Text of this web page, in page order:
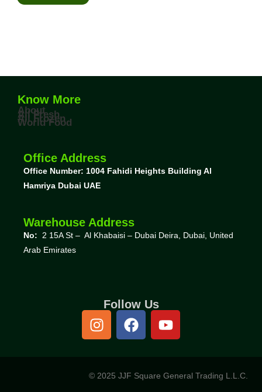
Know More
About
All Fresh
All Frozen
World Food
Office Address
Office Number: 1004 Fahidi Heights Building Al
Hamriya Dubai UAE
Warehouse Address
No: 2 15A St – Al Khabaisi – Dubai Deira, Dubai, United
Arab Emirates
Follow Us
© 2025 JJF Square General Trading L.L.C.